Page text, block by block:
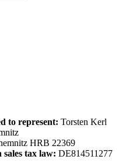
to represent: Torsten Kerl
HRB 22369
tax law: DE814511277